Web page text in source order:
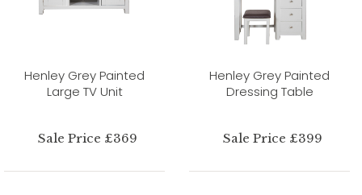
Henley Grey Painted
Large TV Unit
Sale Price £369
Henley Grey Painted
Dressing Table
Sale Price £399